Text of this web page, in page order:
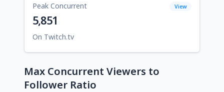
Peak Concurrent View
5,851
On Twitch.tv
Max Concurrent Viewers to
Follower Ratio